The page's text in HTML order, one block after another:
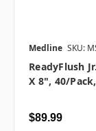
Medline SKU:
ReadyFlush
X 8", 40/
$89.99